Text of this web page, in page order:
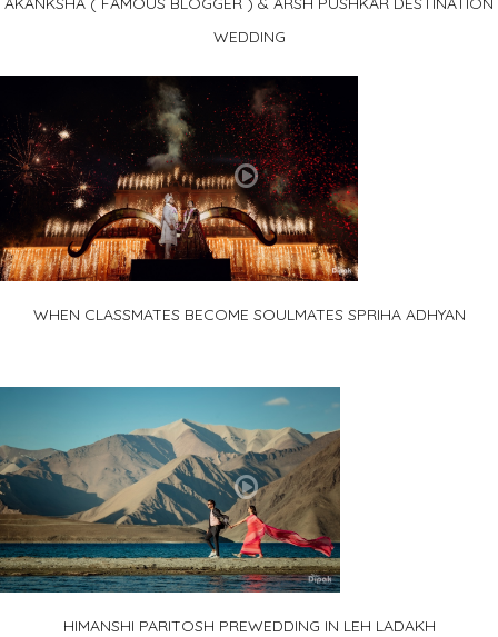
WEDDING
WHEN CLASSMATES BECOME SOULMATES SPRIHA ADHYAN
HIMANSHI PARITOSH PREWEDDING IN LEH LADAKH